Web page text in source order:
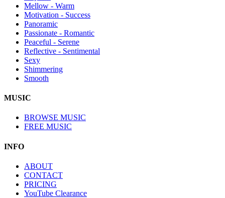
Mellow - Warm
Motivation - Success
Panoramic
Passionate - Romantic
Peaceful - Serene
Reflective - Sentimental
Sexy
Shimmering
Smooth
MUSIC
BROWSE MUSIC
FREE MUSIC
INFO
ABOUT
CONTACT
PRICING
YouTube Clearance